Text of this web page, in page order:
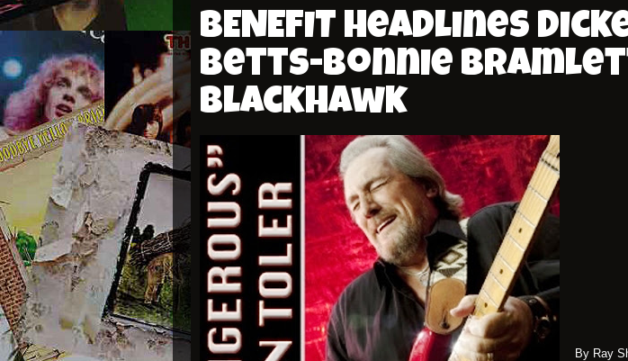
BENEFIT headlines
Betts-Bonnie
Blackhawk
By Ray